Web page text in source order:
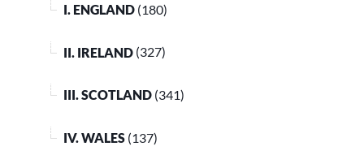
I. ENGLAND (180)
II. IRELAND (327)
III. SCOTLAND (341)
IV. WALES (137)